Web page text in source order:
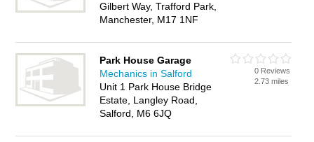
Gilbert Way, Trafford Park,
Manchester, M17 1NF
Park House Garage
Mechanics in Salford
Unit 1 Park House Bridge
Estate, Langley Road,
Salford, M6 6JQ
0 Reviews
2.73 miles